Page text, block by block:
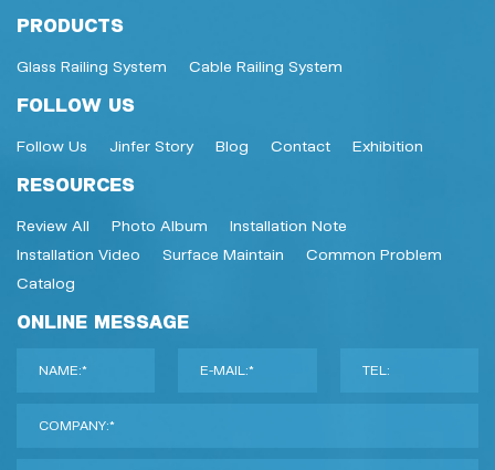
PRODUCTS
Glass Railing System Cable Railing System
FOLLOW US
Follow Us Jinfer Story Blog Contact Exhibition
RESOURCES
Review All Photo Album
Installation Note
Installation Video
Surface Maintain
Common Problem
Catalog
ONLINE MESSAGE
NAME:* E-MAIL:* TEL:
COMPANY:*